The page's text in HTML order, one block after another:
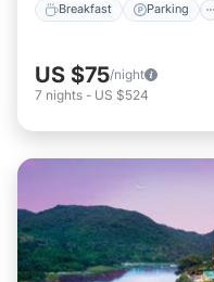
Breakfast Parking
US $75/night
7 nights - US $524